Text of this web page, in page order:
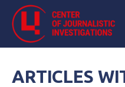
ARTICLES